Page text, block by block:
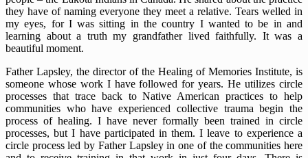
they have of naming everyone they meet a relative. Tears welled in
my eyes, for I was sitting in the country I wanted to be in and
learning about a truth my grandfather lived faithfully. It was a
beautiful moment.
Father Lapsley, the director of the Healing of Memories Institute, is
someone whose work I have followed for years. He utilizes circle
processes that trace back to Native American practices to help
communities who have experienced collective trauma begin the
process of healing. I have never formally been trained in circle
processes, but I have participated in them. I leave to experience a
circle process led by Father Lapsley in one of the communities here